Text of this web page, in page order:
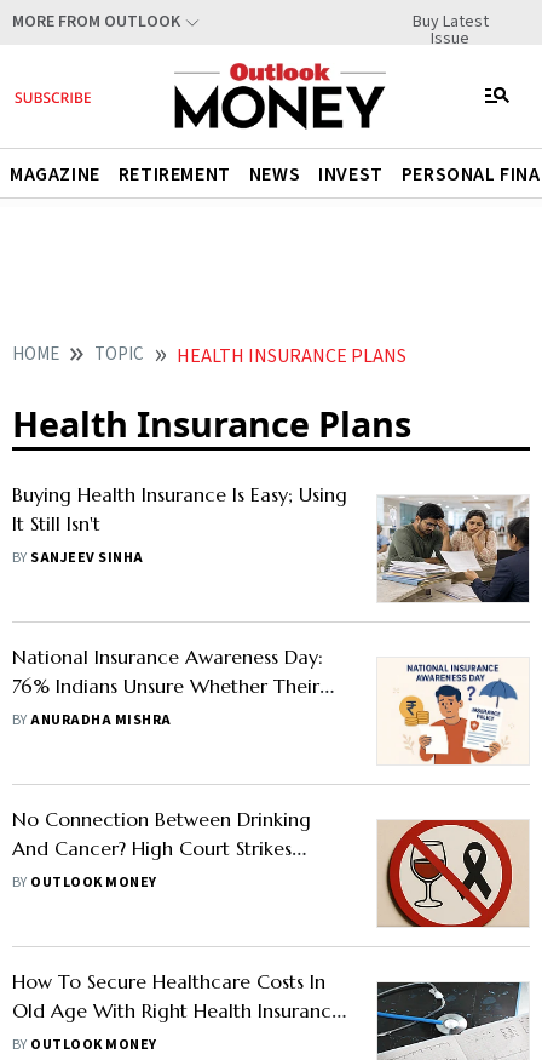
MORE FROM OUTLOOK Buy Latest
Issue
MAGAZINE RETIREMENT NEWS INVEST PERSONAL
HOME TOPIC HEALTH INSURANCE PLANS
Health Insurance Plans
Buying Health Insurance Is Easy; Using
It Still Isn't
BY SANJEEV SINHA
National Insurance Awareness Day:
76% Indians Unsure Whether Their
Insurance Coverage Is Adequate
BYANURADHA MISHRA
No Connection Between Drinking
And Cancer? High Court Strikes
Down Insurance Ombudsman Order
BY OUTLOOK MONEY
How To Secure Healthcare Costs In
Old Age With Right Health Insurance
Plan
BY OUTLOOK MONEY